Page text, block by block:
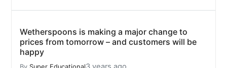
Wetherspoons is making a major change to
prices from tomorrow – and customers will be
happy
By Super Educational